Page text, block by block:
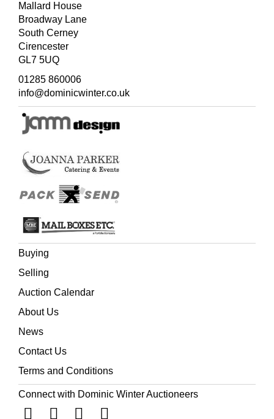
Mallard House
Broadway Lane
South Cerney
Cirencester
GL7 5UQ
01285 860006
info@dominicwinter.co.uk
Buying
Selling
Auction Calendar
About Us
News
Contact Us
Terms and Conditions
Connect with Dominic Winter Auctioneers